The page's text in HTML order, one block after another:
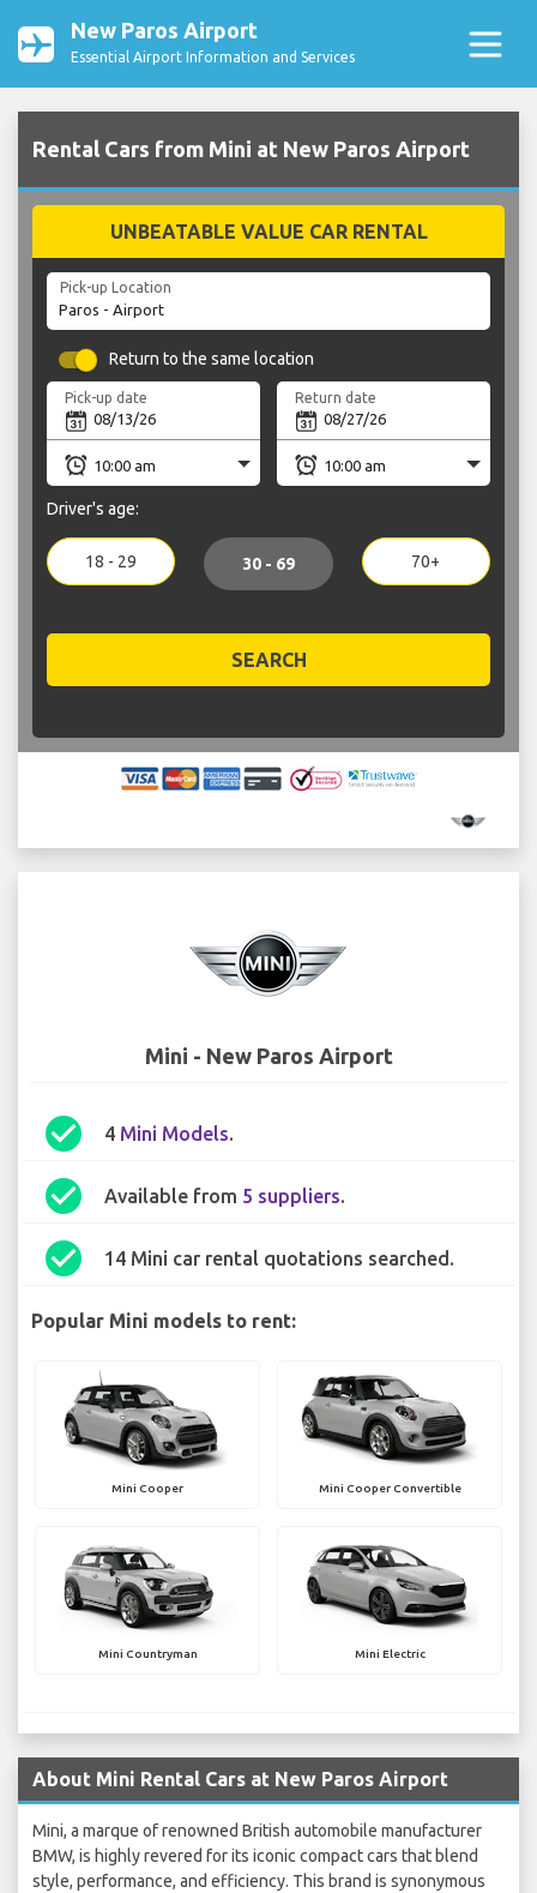
New Paros Airport
Essential Airport Information and Services
Rental Cars from Mini at New Paros Airport
UNBEATABLE VALUE CAR RENTAL
Pick-up Location
Return to the same location
Pick-up date Return date
Driver's age:
18 - 29 30 - 69 70+
SEARCH
Mini - New Paros Airport
check_circle 4 Mini Models.
check_circle Available from 5 suppliers.
check_circle 14 Mini car rental quotations searched.
Popular Mini models to rent:
Mini Cooper Mini Cooper Convertible
Mini Countryman Mini Electric
About Mini Rental Cars at New Paros Airport
Mini, a marque of renowned British automobile manufacturer
BMW, is highly revered for its iconic compact cars that blend
style, performance, and efficiency. This brand is synonymous